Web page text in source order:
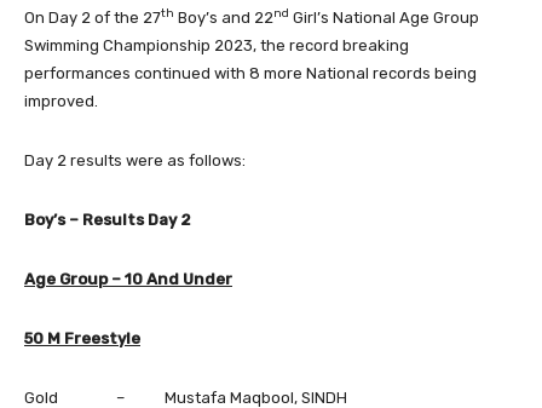
On Day 2 of the 27th Boy’s and 22nd Girl’s National Age Group
Swimming Championship 2023, the record breaking
performances continued with 8 more National records being
improved.
Day 2 results were as follows:
Boy’s – Results Day 2
Age Group – 10 And Under
50 M Freestyle
Gold – Mustafa Maqbool, SINDH